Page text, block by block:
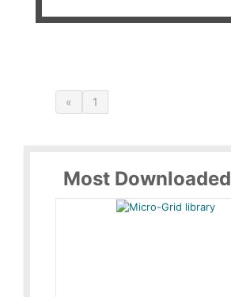
« 1
Most Downloaded